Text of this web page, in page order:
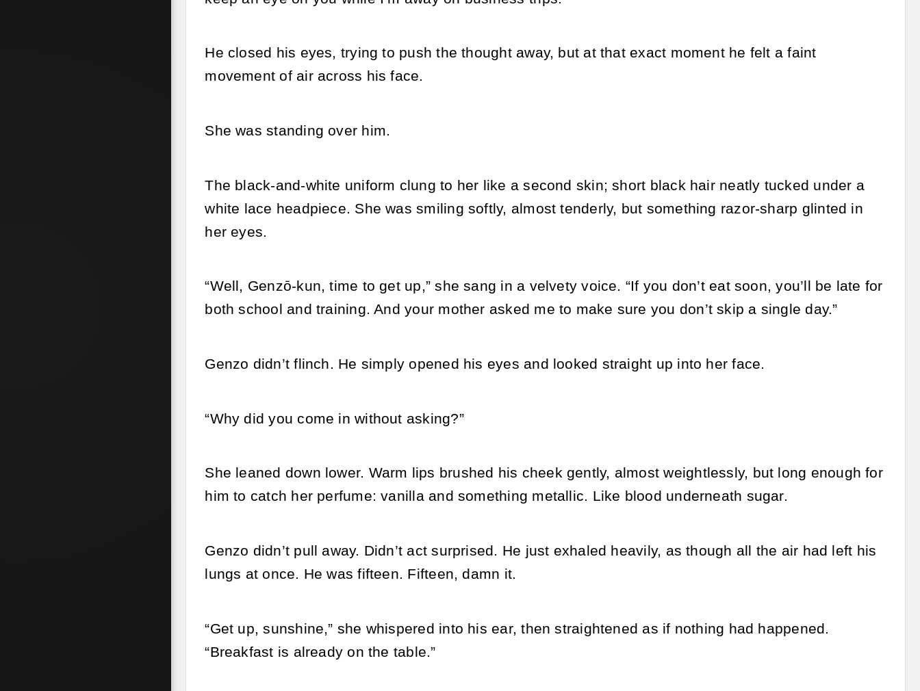
He closed his eyes, trying to push the thought away, but at that exact moment he felt a faint
movement of air across his face.
She was standing over him.
The black-and-white uniform clung to her like a second skin; short black hair neatly tucked under a
white lace headpiece. She was smiling softly, almost tenderly, but something razor-sharp glinted in
her eyes.
“Well, Genzō-kun, time to get up,” she sang in a velvety voice. “If you don’t eat soon, you’ll be late for
both school and training. And your mother asked me to make sure you don’t skip a single day.”
Genzo didn’t flinch. He simply opened his eyes and looked straight up into her face.
“Why did you come in without asking?”
She leaned down lower. Warm lips brushed his cheek gently, almost weightlessly, but long enough for
him to catch her perfume: vanilla and something metallic. Like blood underneath sugar.
Genzo didn’t pull away. Didn’t act surprised. He just exhaled heavily, as though all the air had left his
lungs at once. He was fifteen. Fifteen, damn it.
“Get up, sunshine,” she whispered into his ear, then straightened as if nothing had happened.
“Breakfast is already on the table.”